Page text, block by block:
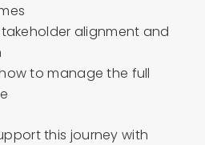
alignment and
to manage the full
this journey with